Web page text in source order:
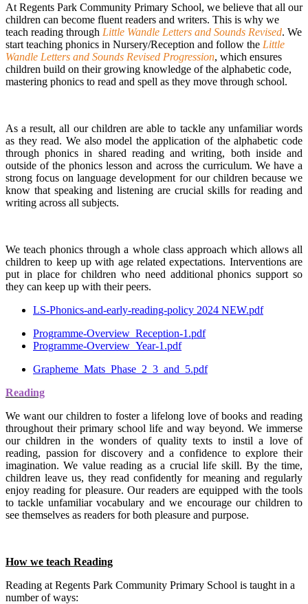
At Regents Park Community Primary School, we believe that all our
children can become fluent readers and writers. This is why we
teach reading through Little Wandle Letters and Sounds Revised. We
start teaching phonics in Nursery/Reception and follow the Little
Wandle Letters and Sounds Revised Progression, which ensures
children build on their growing knowledge of the alphabetic code,
mastering phonics to read and spell as they move through school.
As a result, all our children are able to tackle any unfamiliar words
as they read. We also model the application of the alphabetic code
through phonics in shared reading and writing, both inside and
outside of the phonics lesson and across the curriculum. We have a
strong focus on language development for our children because we
know that speaking and listening are crucial skills for reading and
writing across all subjects.
We teach phonics through a whole class approach which allows all
children to keep up with age related expectations. Interventions are
put in place for children who need additional phonics support so
they can keep up with their peers.
LS-Phonics-and-early-reading-policy 2024 NEW.pdf
Programme-Overview_Reception-1.pdf
Programme-Overview_Year-1.pdf
Grapheme_Mats_Phase_2_3_and_5.pdf
Reading
We want our children to foster a lifelong love of books and reading
throughout their primary school life and way beyond. We immerse
our children in the wonders of quality texts to instil a love of
reading, passion for discovery and a confidence to explore their
imagination. We value reading as a crucial life skill. By the time,
children leave us, they read confidently for meaning and regularly
enjoy reading for pleasure. Our readers are equipped with the tools
to tackle unfamiliar vocabulary and we encourage our children to
see themselves as readers for both pleasure and purpose.
How we teach Reading
Reading at Regents Park Community Primary School is taught in a
number of ways: